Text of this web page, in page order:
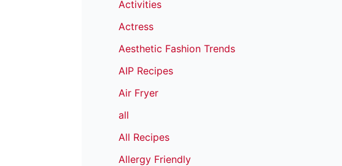
Activities
Actress
Aesthetic Fashion Trends
AIP Recipes
Air Fryer
all
All Recipes
Allergy Friendly